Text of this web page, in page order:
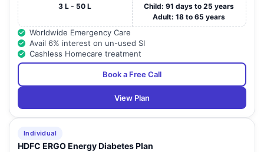
3 L - 50 L
Child: 91 days to 25 years
Adult: 18 to 65 years
Worldwide Emergency Care
Avail 6% interest on un-used SI
Cashless Homecare treatment
Book a Free Call
View Plan
Individual
HDFC ERGO Energy Diabetes Plan